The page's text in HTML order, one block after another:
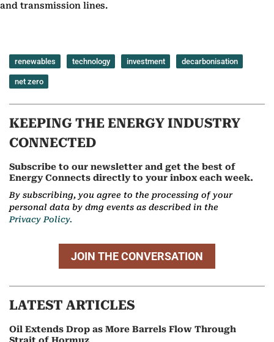
and transmission lines.
renewables technology investment decarbonisation
net zero
KEEPING THE ENERGY INDUSTRY
CONNECTED
Subscribe to our newsletter and get the best of
Energy Connects directly to your inbox each week.
By subscribing, you agree to the processing of your
personal data by dmg events as described in the
Privacy Policy.
JOIN THE CONVERSATION
LATEST ARTICLES
Oil Extends Drop as More Barrels Flow Through